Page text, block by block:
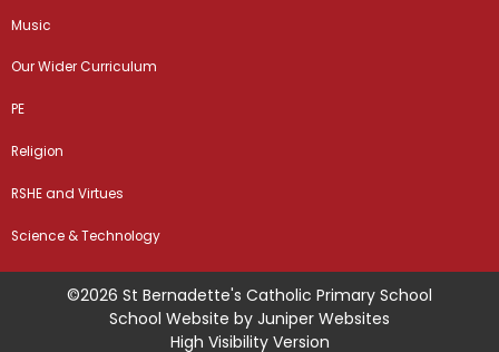
Music
Our Wider Curriculum
PE
Religion
RSHE and Virtues
Science & Technology
©2026 St Bernadette's Catholic Primary School
School Website by Juniper Websites
High Visibility Version